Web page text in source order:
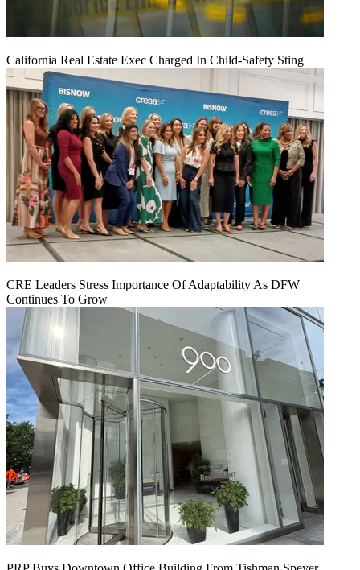
California Real Estate Exec Charged In Child-Safety Sting
CRE Leaders Stress Importance Of Adaptability As DFW
Continues To Grow